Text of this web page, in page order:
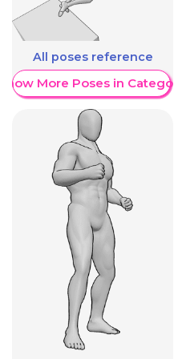
All poses reference
More Poses in Category